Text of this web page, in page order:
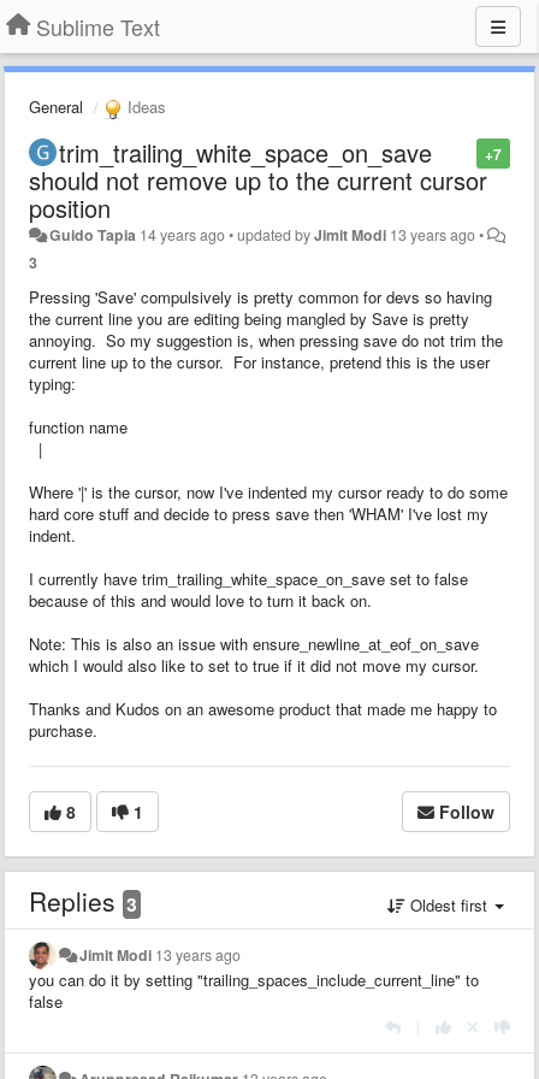
Sublime Text
General Ideas
+7
trim_trailing_white_space_on_save
should not remove up to the current cursor
position
Guido Tapia 14 years ago•updated byJimit Modi 13 years ago•
3
Pressing 'Save' compulsively is pretty common for devs so having
the current line you are editing being mangled by Save is pretty
annoying. So my suggestion is, when pressing save do not trim the
current line up to the cursor. For instance, pretend this is the user
typing:
function name
|
Where '|' is the cursor, now I've indented my cursor ready to do some
hard core stuff and decide to press save then 'WHAM' I've lost my
indent.
I currently have trim_trailing_white_space_on_save set to false
because of this and would love to turn it back on.
Note: This is also an issue with ensure_newline_at_eof_on_save
which I would also like to set to true if it did not move my cursor.
Thanks and Kudos on an awesome product that made me happy to
purchase.
8 1 Follow
Replies 3 Oldest first
Jimit Modi 13 years ago
you can do it by setting "trailing_spaces_include_current_line" to
false